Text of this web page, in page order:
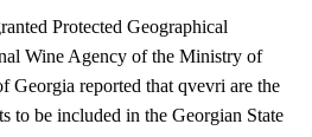
Protected Geographical
Wine Agency of the Ministry of
Georgia reported that qvevri are the
to be included in the Georgian State